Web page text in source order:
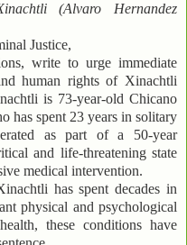
(Alvaro Hernandez
Justice,
write to urge immediate
human rights of Xinachtli
is 73-year-old Chicano
has spent 23 years in solitary
as part of a 50-year
and life-threatening state
medical intervention.
has spent decades in
physical and psychological
these conditions have